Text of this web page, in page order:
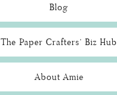
Blog
The Paper Crafters’ Biz Hub
About Amie